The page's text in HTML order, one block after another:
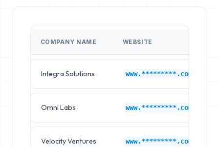
COMPANY NAME WEBSITE
Integra Solutions www.*********.com
Omni Labs www.*********.com
Velocity Ventures www.*********.com